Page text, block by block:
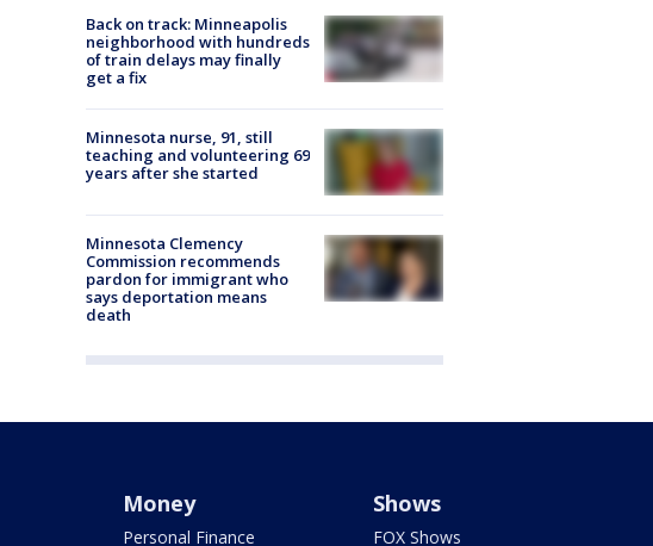
Back on track: Minneapolis
neighborhood with hundreds
of train delays may finally
get a fix
Minnesota nurse, 91, still
teaching and volunteering 69
years after she started
Minnesota Clemency
Commission recommends
pardon for immigrant who
says deportation means
death
Money
Personal Finance
Shows
FOX Shows